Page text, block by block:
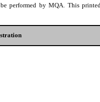
performed by MQA. This